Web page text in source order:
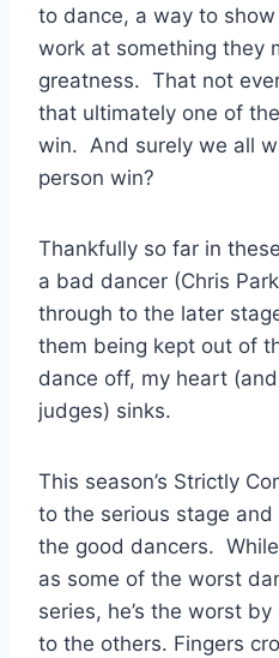
to dance, a way to
work at something they
greatness. That not
that ultimately one of
win. And surely we all
person win?
Thankfully so far in
a bad dancer (Chris
through to the later
them being kept out of
dance off, my heart
judges) sinks.
This season’s Strictly
to the serious stage and
the good dancers. While
as some of the worst
series, he’s the worst
to the others. Fingers